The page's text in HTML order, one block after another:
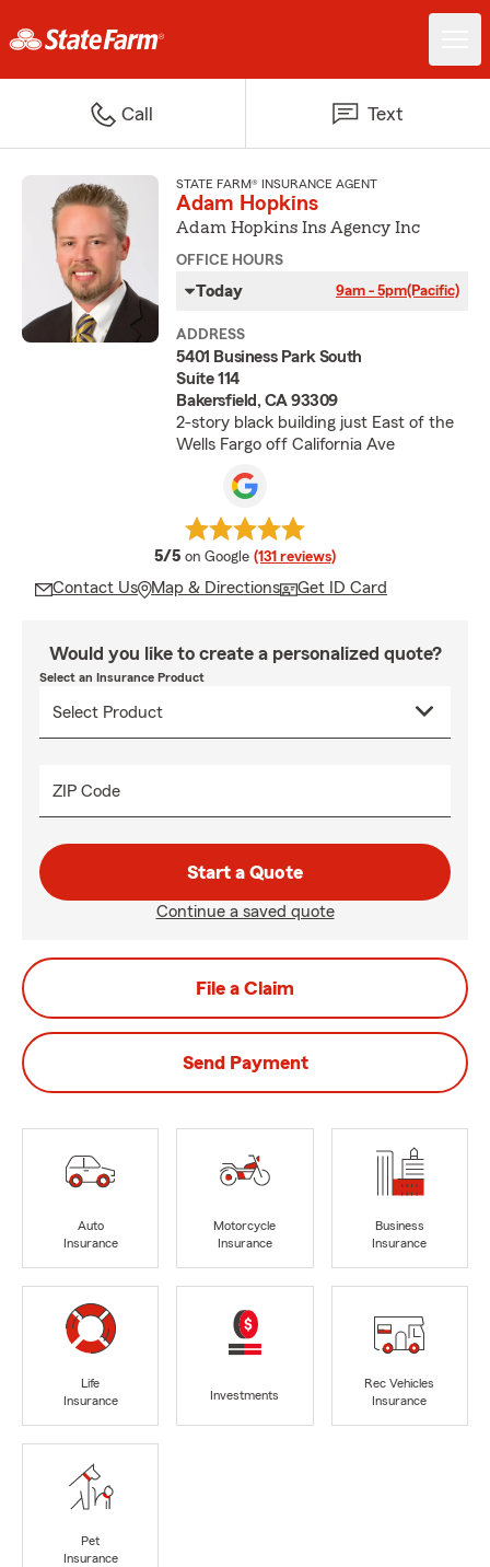
Call Text
STATE FARM® INSURANCE AGENT
Adam Hopkins
Adam Hopkins Ins Agency Inc
OFFICE HOURS
Today 9am - 5pm(Pacific)
ADDRESS
5401 Business Park South
Suite 114
Bakersfield, CA 93309
2-story black building just East of the
Wells Fargo off California Ave
5/5 average rating
on Google (131 reviews)
Contact Us Map & Directions Get ID Card
Would you like to create a personalized quote?
Select an Insurance Product
ZIP Code
Start a Quote
Continue a saved quote
File a Claim
Send Payment
Auto
Insurance
Motorcycle
Insurance
Business
Insurance
Life
Insurance
Investments
Rec Vehicles
Insurance
Pet
Insurance